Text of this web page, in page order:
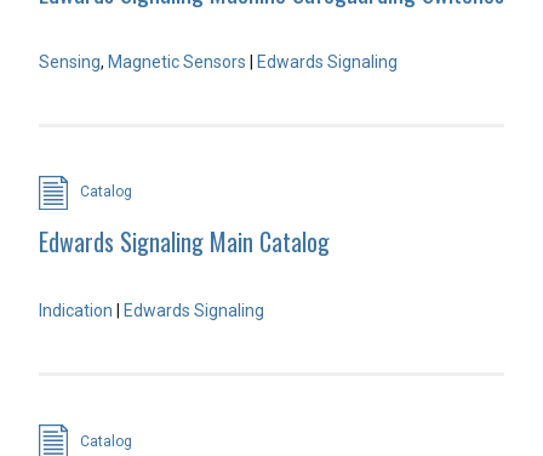
Sensing, Magnetic Sensors Edwards Signaling
Catalog
Edwards Signaling Main Catalog
Indication Edwards Signaling
Catalog